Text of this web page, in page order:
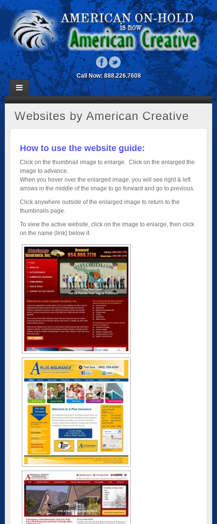
Call Now: 888.226.7608
Websites by American Creative
How to use the website guide:
Click on the thumbnail image to enlarge. Click on the enlarged the
image to advance.
When you hover over the enlarged image, you will see right & left
arrows in the middle of the image to go forward and go to previous.
Click anywhere outside of the enlarged image to return to the
thumbnails page.
To view the active website, click on the image to enlarge, then click
on the name (link) below it.